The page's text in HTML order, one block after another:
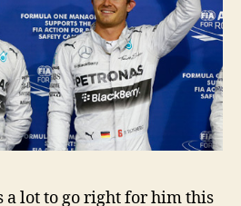
a lot to go right for him this